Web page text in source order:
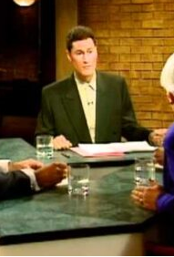
DDF
April 20, 2012